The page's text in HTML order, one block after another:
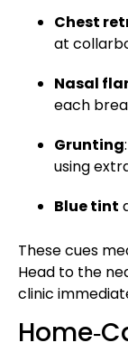
Chest
at
Nasal
each
Grunting
using
Blue tint
These cues
Head to the
clinic